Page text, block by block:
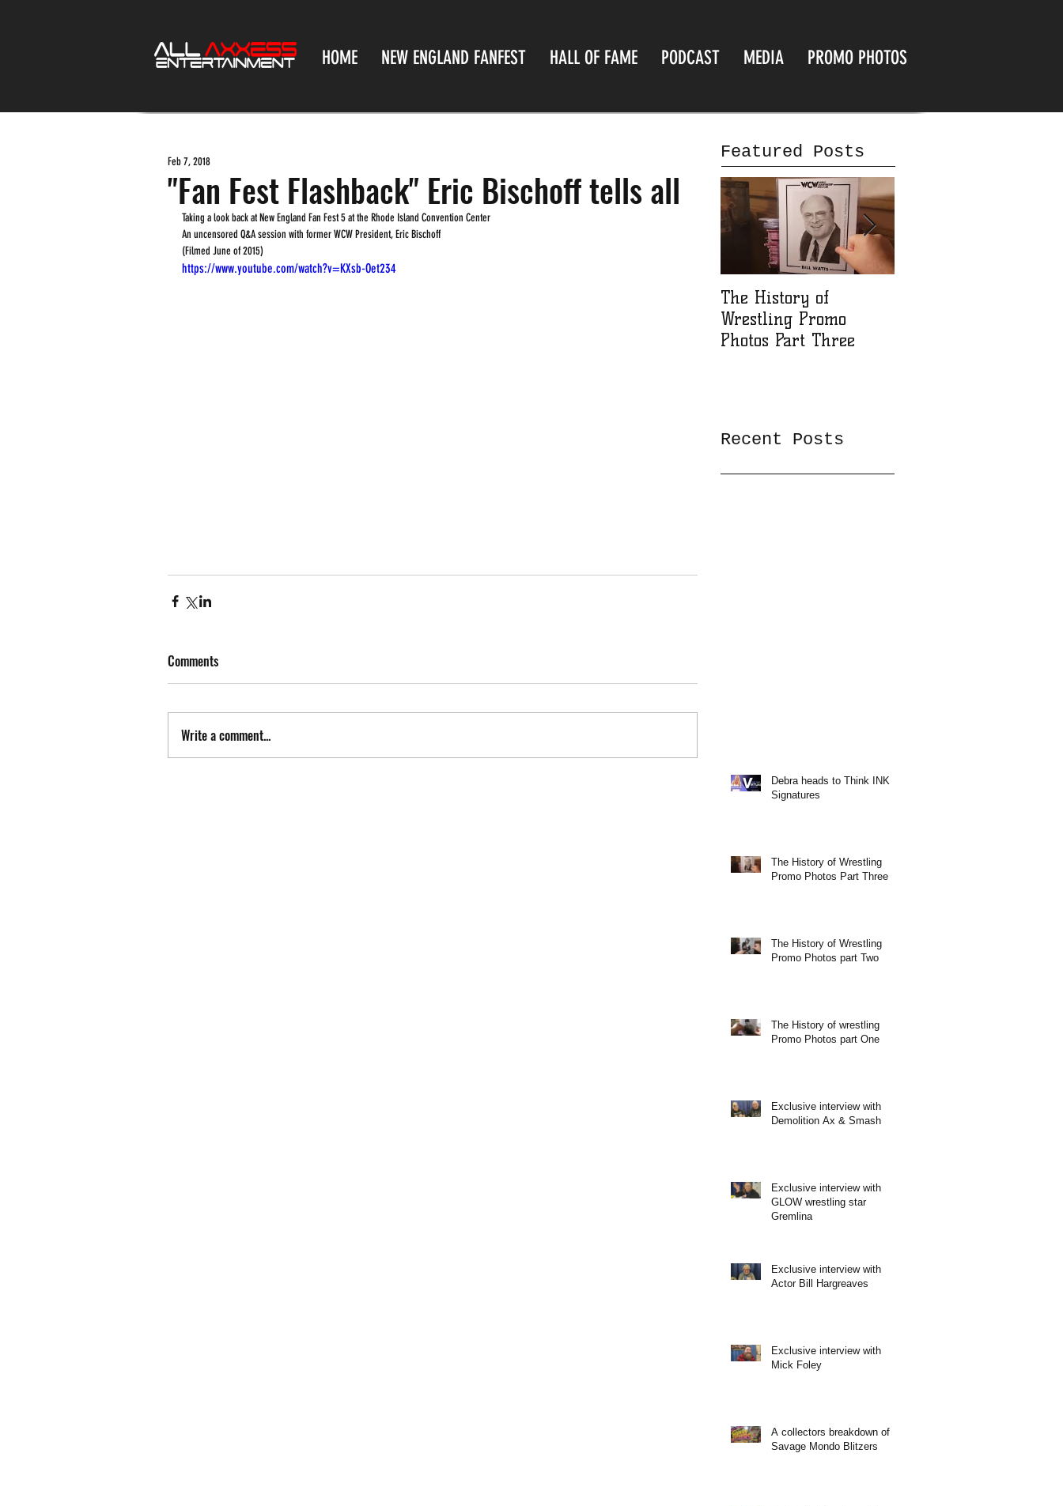
HOME NEW ENGLAND FANFEST HALL OF FAME PODCAST MEDIA PROMO PHOTOS
"Fan Fest Flashback" Eric Bischoff tells all
Feb 7, 2018
Taking a look back at New England Fan Fest 5 at the Rhode Island Convention Center
An uncensored Q&A session with former WCW President, Eric Bischoff
(Filmed June of 2015)
https://www.youtube.com/watch?v=KXsb-Oet234
Comments
Write a comment...
Featured Posts
The History of
Wrestling Promo
Photos Part Three
Recent Posts
Debra heads to Think INK
Signatures
The History of Wrestling
Promo Photos Part Three
The History of Wrestling
Promo Photos part Two
The History of wrestling
Promo Photos part One
Exclusive interview with
Demolition Ax & Smash
Exclusive interview with
GLOW wrestling star
Gremlina
Exclusive interview with
Actor Bill Hargreaves
Exclusive interview with
Mick Foley
A collectors breakdown of
Savage Mondo Blitzers